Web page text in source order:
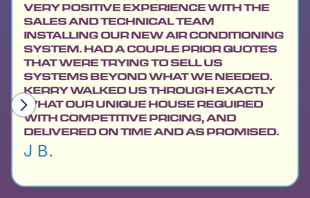
VERY POSITIVE EXPERIENCE WITH THE
SALES AND TECHNICAL TEAM
INSTALLING OUR NEW AIR CONDITIONING
SYSTEM. HAD A COUPLE PRIOR QUOTES
THAT WERE TRYING TO SELL US
SYSTEMS BEYOND WHAT WE NEEDED.
KERRY WALKED US THROUGH EXACTLY
WHAT OUR UNIQUE HOUSE REQUIRED
WITH COMPETITIVE PRICING, AND
DELIVERED ON TIME AND AS PROMISED.
J B.